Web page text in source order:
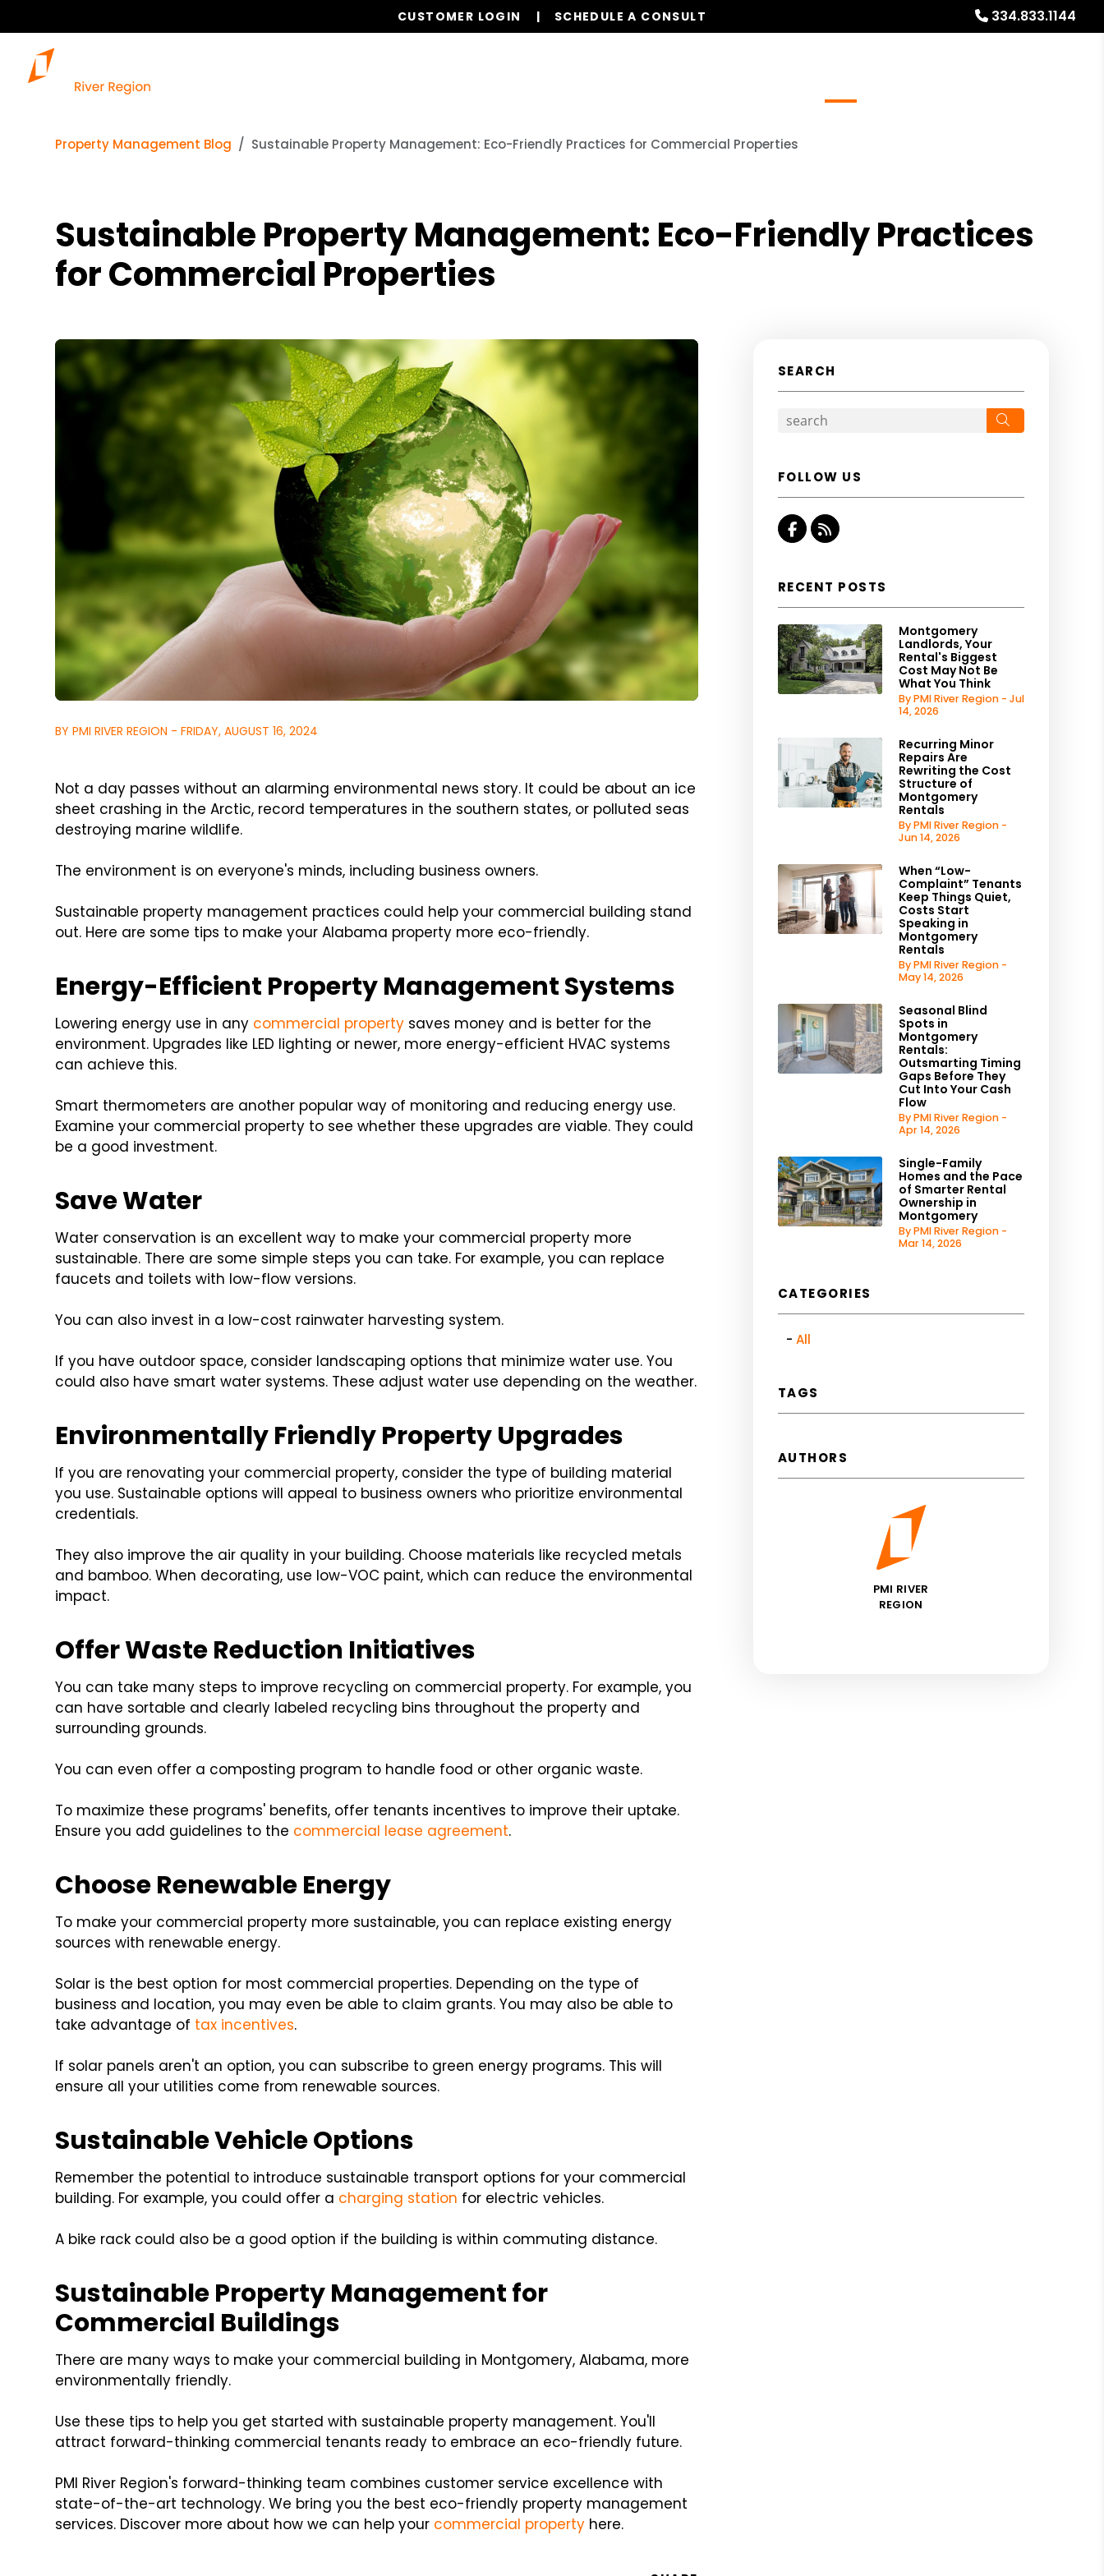
334.833.1144
CUSTOMER LOGIN SCHEDULE A CONSULT
Property Management Blog Sustainable Property Management: Eco-Friendly Practices for Commercial Properties
Sustainable Property Management: Eco-Friendly Practices
for Commercial Properties
BY PMI RIVER REGION - FRIDAY, AUGUST 16, 2024
Not a day passes without an alarming environmental news story. It could be about an ice
sheet crashing in the Arctic, record temperatures in the southern states, or polluted seas
destroying marine wildlife.
The environment is on everyone's minds, including business owners.
Sustainable property management practices could help your commercial building stand
out. Here are some tips to make your Alabama property more eco-friendly.
Energy-Efficient Property Management Systems
Lowering energy use in any commercial property saves money and is better for the
environment. Upgrades like LED lighting or newer, more energy-efficient HVAC systems
can achieve this.
Smart thermometers are another popular way of monitoring and reducing energy use.
Examine your commercial property to see whether these upgrades are viable. They could
be a good investment.
Save Water
Water conservation is an excellent way to make your commercial property more
sustainable. There are some simple steps you can take. For example, you can replace
faucets and toilets with low-flow versions.
You can also invest in a low-cost rainwater harvesting system.
If you have outdoor space, consider landscaping options that minimize water use. You
could also have smart water systems. These adjust water use depending on the weather.
Environmentally Friendly Property Upgrades
If you are renovating your commercial property, consider the type of building material
you use. Sustainable options will appeal to business owners who prioritize environmental
credentials.
They also improve the air quality in your building. Choose materials like recycled metals
and bamboo. When decorating, use low-VOC paint, which can reduce the environmental
impact.
Offer Waste Reduction Initiatives
You can take many steps to improve recycling on commercial property. For example, you
can have sortable and clearly labeled recycling bins throughout the property and
surrounding grounds.
You can even offer a composting program to handle food or other organic waste.
To maximize these programs' benefits, offer tenants incentives to improve their uptake.
Ensure you add guidelines to the commercial lease agreement.
Choose Renewable Energy
To make your commercial property more sustainable, you can replace existing energy
sources with renewable energy.
Solar is the best option for most commercial properties. Depending on the type of
business and location, you may even be able to claim grants. You may also be able to
take advantage of tax incentives.
If solar panels aren't an option, you can subscribe to green energy programs. This will
ensure all your utilities come from renewable sources.
Sustainable Vehicle Options
Remember the potential to introduce sustainable transport options for your commercial
building. For example, you could offer a charging station for electric vehicles.
A bike rack could also be a good option if the building is within commuting distance.
Sustainable Property Management for
Commercial Buildings
There are many ways to make your commercial building in Montgomery, Alabama, more
environmentally friendly.
Use these tips to help you get started with sustainable property management. You'll
attract forward-thinking commercial tenants ready to embrace an eco-friendly future.
PMI River Region's forward-thinking team combines customer service excellence with
state-of-the-art technology. We bring you the best eco-friendly property management
services. Discover more about how we can help your commercial property here.
SEARCH
FOLLOW US
Facebook
RSS
RECENT POSTS
Montgomery
Landlords, Your
Rental's Biggest
Cost May Not Be
What You Think
By PMI River Region - Jul
14, 2026
Recurring Minor
Repairs Are
Rewriting the Cost
Structure of
Montgomery
Rentals
By PMI River Region -
Jun 14, 2026
When “Low-
Complaint” Tenants
Keep Things Quiet,
Costs Start
Speaking in
Montgomery
Rentals
By PMI River Region -
May 14, 2026
Seasonal Blind
Spots in
Montgomery
Rentals:
Outsmarting Timing
Gaps Before They
Cut Into Your Cash
Flow
By PMI River Region -
Apr 14, 2026
Single-Family
Homes and the Pace
of Smarter Rental
Ownership in
Montgomery
By PMI River Region -
Mar 14, 2026
CATEGORIES
All
TAGS
AUTHORS
PMI RIVER
REGION